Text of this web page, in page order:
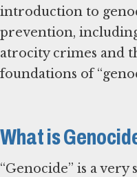
introduction to
prevention,
atrocity crimes and
foundations of
What is
“Genocide” is a